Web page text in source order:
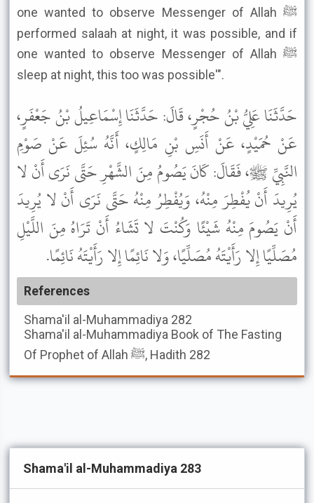
one wanted to observe Messenger of Allah ﷺ
performed salaah at night, it was possible, and if
one wanted to observe Messenger of Allah ﷺ
sleep at night, this too was possible'".
حَدَّثَنَا عَلِيُّ بْنُ حُجْرٍ، قَالَ: حَدَّثَنَا إِسْمَاعِيلُ بْنُ جَعْفَرٍ،
عَنْ حُمَيْدٍ، عَنْ أَنَسِ بْنِ مَالِكٍ، أَنَّهُ سُئِلَ عَنْ صَوْمِ
النَّبِيِّ ﷺ، فَقَالَ: كَانَ يَصُومُ مِنَ الشَّهْرِ حَتَّى نَرَى أَنْ لا
يُرِيدَ أَنْ يُفْطِرَ مِنْهُ، وَيُفْطِرُ مِنْهُ حَتَّى نَرَى أَنْ لا يُرِيدَ
أَنْ يَصُومَ مِنْهُ شَيْئًا وَكُنْتَ لا تَشَاءُ أَنْ تَرَاهُ مِنَ اللَّيْلِ
مُصَلِّيًا إِلا رَأَيْتَهُ مُصَلِّيًا، وَلا نَائِمًا إِلا رَأَيْتَهُ نَائِمًا.
References
Shama'il al-Muhammadiya 282
Shama'il al-Muhammadiya Book of The Fasting
Of Prophet of Allah ﷺ, Hadith 282
Shama'il al-Muhammadiya 283